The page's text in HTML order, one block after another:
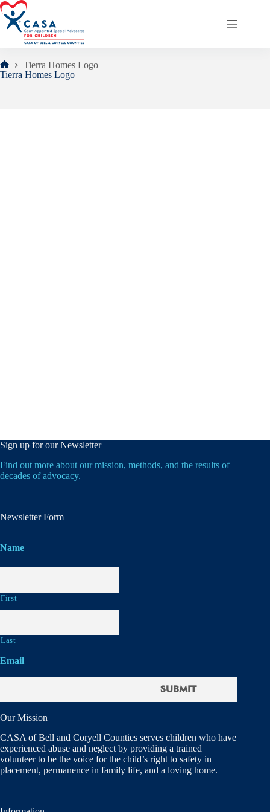
Skip
to
content
Home
Tierra Homes Logo
Tierra Homes Logo
Sign up for our Newsletter
Find out more about our mission, methods, and the results of
decades of advocacy.
Newsletter Form
Name
First
Last
Email
Our Mission
CASA of Bell and Coryell Counties serves children who have
experienced abuse and neglect by providing a trained
volunteer to be the voice for the child’s right to safety in
placement, permanence in family life, and a loving home.